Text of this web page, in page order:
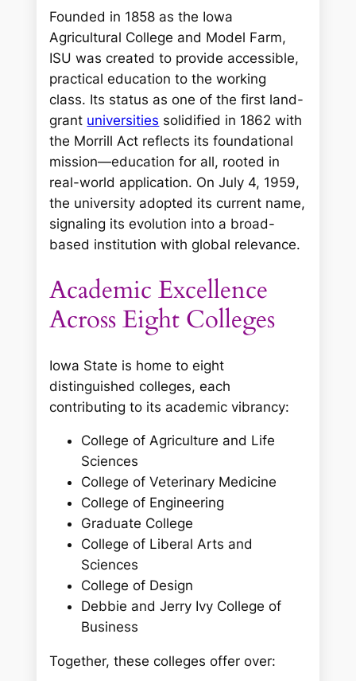
Founded in 1858 as the Iowa
Agricultural College and Model Farm,
ISU was created to provide accessible,
practical education to the working
class. Its status as one of the first land-
grant universities solidified in 1862 with
the Morrill Act reflects its foundational
mission—education for all, rooted in
real-world application. On July 4, 1959,
the university adopted its current name,
signaling its evolution into a broad-
based institution with global relevance.
Academic Excellence
Across Eight Colleges
Iowa State is home to eight
distinguished colleges, each
contributing to its academic vibrancy:
College of Agriculture and Life
Sciences
College of Veterinary Medicine
College of Engineering
Graduate College
College of Liberal Arts and
Sciences
College of Design
Debbie and Jerry Ivy College of
Business
Together, these colleges offer over: